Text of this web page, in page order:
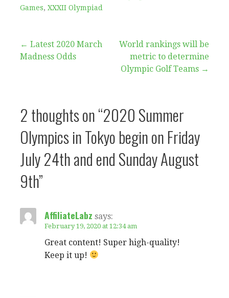
Games, XXXII Olympiad
Post
← Latest 2020 March
Madness Odds
World rankings will be
metric to determine
Olympic Golf Teams →
2 thoughts on“2020 Summer
Olympics in Tokyo begin on Friday
July 24th and end Sunday August
9th”
AffiliateLabz says:
February 19, 2020 at 12:34 am
Great content! Super high-quality!
Keep it up!